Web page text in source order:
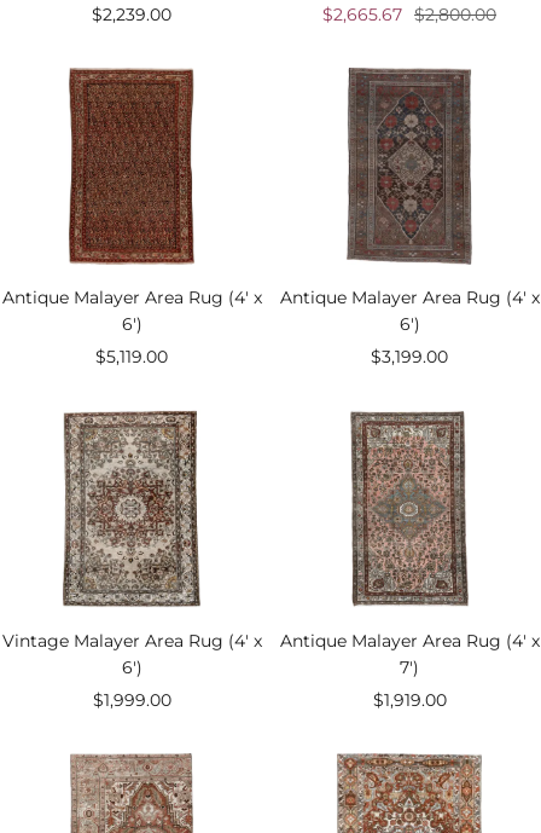
Sale
$2,239.00
Sale
$2,665.67 Regular
$2,800.00
Antique Malayer Area Rug (4' x
6')
Sale
$5,119.00
Antique Malayer Area Rug (4' x
6')
Sale
$3,199.00
Vintage Malayer Area Rug (4' x
6')
Sale
$1,999.00
Antique Malayer Area Rug (4' x
7')
Sale
$1,919.00